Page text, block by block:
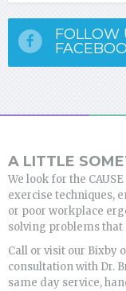
FOLLOW
A LITTLE
We look for the
exercise techniques,
or poor workplace
solving problems that
Call or visit our Bixby
consultation with Dr.
same day service,